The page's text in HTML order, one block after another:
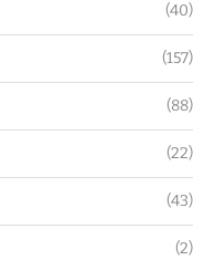
(40)
(157)
(88)
(22)
(43)
(2)